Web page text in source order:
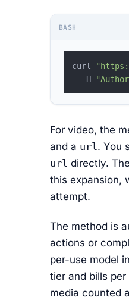
BASH
curl
  -H
For video, the
and a url. You
url directly.
this expansion,
attempt.
The method is
actions or
per-use model
tier and bills
media counted